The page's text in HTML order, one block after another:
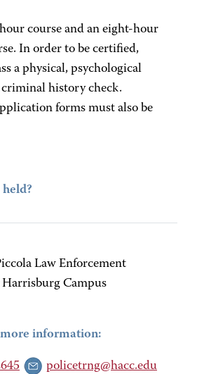
course and an eight-hour
In order to be certified,
a physical, psychological
history check.
forms must also be
held?
Law Enforcement
Harrisburg Campus
information:
policetrng@hacc.edu